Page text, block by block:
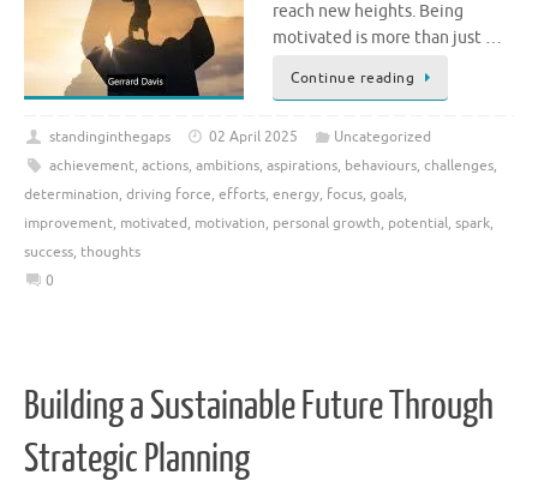
reach new heights. Being
motivated is more than just …
Continue reading
standinginthegaps 02 April 2025
Uncategorized
achievement, actions, ambitions, aspirations, behaviours, challenges,
determination, driving force, efforts, energy, focus, goals,
improvement, motivated, motivation, personal growth, potential, spark,
success, thoughts
0
Building a Sustainable Future Through
Strategic Planning